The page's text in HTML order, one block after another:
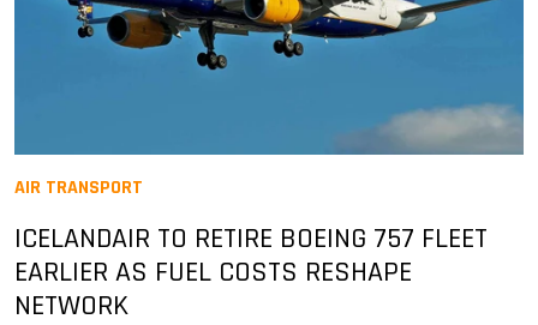
AIR TRANSPORT
ICELANDAIR TO RETIRE BOEING 757 FLEET
EARLIER AS FUEL COSTS RESHAPE
NETWORK